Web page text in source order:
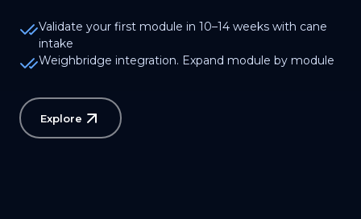
Validate your first module in 10–14 weeks with cane
intake
Weighbridge integration. Expand module by module
Explore